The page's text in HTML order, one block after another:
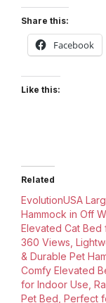
Share this:
Facebook
Like this:
Related
EvolutionUSA
Hammock in Off
Elevated Cat Bed
360 Views,
& Durable Pet
Comfy Elevated
for Indoor Use,
Pet Bed, Perfect